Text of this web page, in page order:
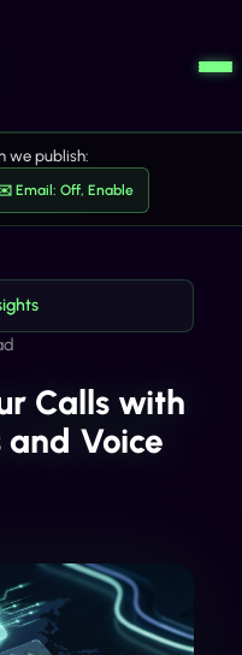
we publish:
Email: Off, Enable
Calls with
Voice